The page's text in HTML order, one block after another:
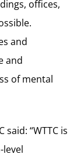
offices,
and
and
of mental
said: “WTTC is